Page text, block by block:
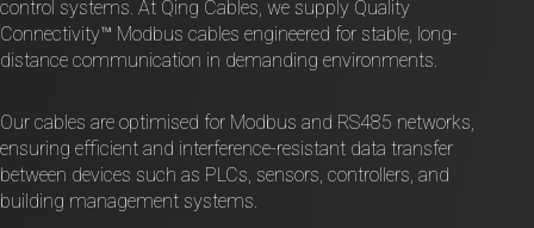
control systems. At Qing Cables, we supply Quality
Connectivity™ Modbus cables engineered for stable, long-
distance communication in demanding environments.
Our cables are optimised for Modbus and RS485 networks,
ensuring efficient and interference-resistant data transfer
between devices such as PLCs, sensors, controllers, and
building management systems.